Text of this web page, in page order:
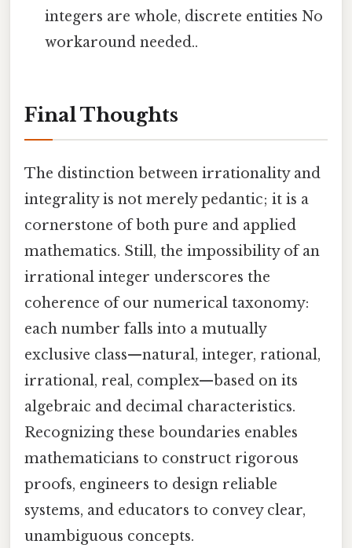
integers are whole, discrete entities No
workaround needed..
Final Thoughts
The distinction between irrationality and
integrality is not merely pedantic; it is a
cornerstone of both pure and applied
mathematics. Still, the impossibility of an
irrational integer underscores the
coherence of our numerical taxonomy:
each number falls into a mutually
exclusive class—natural, integer, rational,
irrational, real, complex—based on its
algebraic and decimal characteristics.
Recognizing these boundaries enables
mathematicians to construct rigorous
proofs, engineers to design reliable
systems, and educators to convey clear,
unambiguous concepts.